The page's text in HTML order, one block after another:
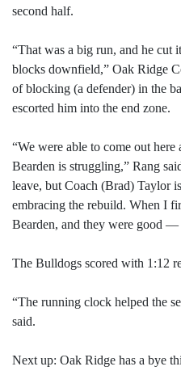
second half.
“That was a big run, and he cut
blocks downfield,” Oak Ridge
of blocking (a defender) in the
escorted him into the end zone.
“We were able to come out here
Bearden is struggling,” Rang
leave, but Coach (Brad) Taylor
embracing the rebuild. When I
Bearden, and they were good —
The Bulldogs scored with 1:12
“The running clock helped the
said.
Next up: Oak Ridge has a bye